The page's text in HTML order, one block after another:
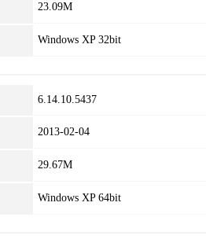
23.09M
Windows XP 32bit
6.14.10.5437
2013-02-04
29.67M
Windows XP 64bit